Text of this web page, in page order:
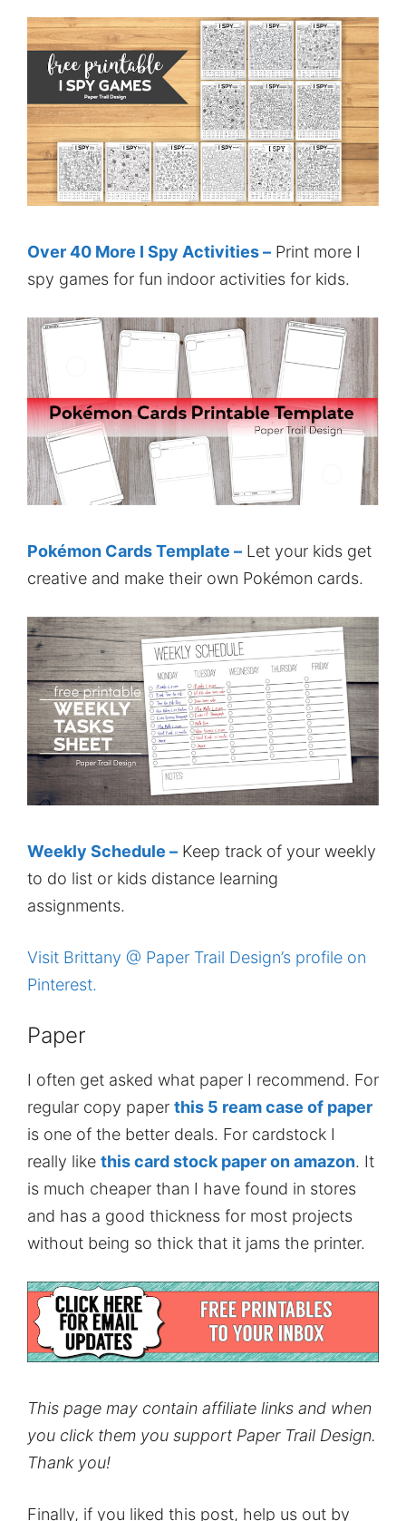
Over 40 More I Spy Activities – Print more I
spy games for fun indoor activities for kids.
Pokémon Cards Template – Let your kids get
creative and make their own Pokémon cards.
Weekly Schedule – Keep track of your weekly
to do list or kids distance learning
assignments.
Visit Brittany @ Paper Trail Design’s profile on
Pinterest.
Paper
I often get asked what paper I recommend. For
regular copy paper this 5 ream case of paper
is one of the better deals. For cardstock I
really like this card stock paper on amazon. It
is much cheaper than I have found in stores
and has a good thickness for most projects
without being so thick that it jams the printer.
This page may contain affiliate links and when
you click them you support Paper Trail Design.
Thank you!
Finally, if you liked this post, help us out by